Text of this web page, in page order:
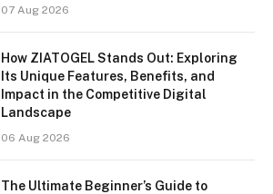
07 Aug 2026
How ZIATOGEL Stands Out: Exploring
Its Unique Features, Benefits, and
Impact in the Competitive Digital
Landscape
06 Aug 2026
The Ultimate Beginner’s Guide to